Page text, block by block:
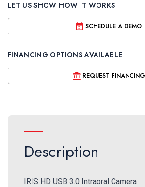
LET US SHOW HOW IT WORKS
SCHEDULE A DEMO
FINANCING OPTIONS AVAILABLE
REQUEST FINANCING
Description
IRIS HD USB 3.0 Intraoral Camera